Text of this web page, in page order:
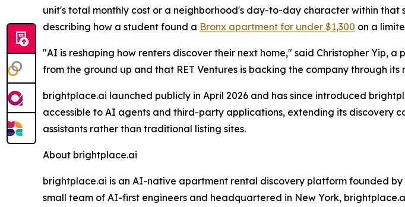
unit's total monthly cost or a neighborhood's day-to-day character within that
describing how a student found a Bronx apartment for under $1,300 on a
"AI is reshaping how renters discover their next home," said Christopher Yip,
from the ground up and that RET Ventures is backing the company through
brightplace.ai launched publicly in April 2026 and has since introduced
accessible to AI agents and third-party applications, extending its discovery
assistants rather than traditional listing sites.
About brightplace.ai
brightplace.ai is an AI-native apartment rental discovery platform founded
small team of AI-first engineers and headquartered in New York,